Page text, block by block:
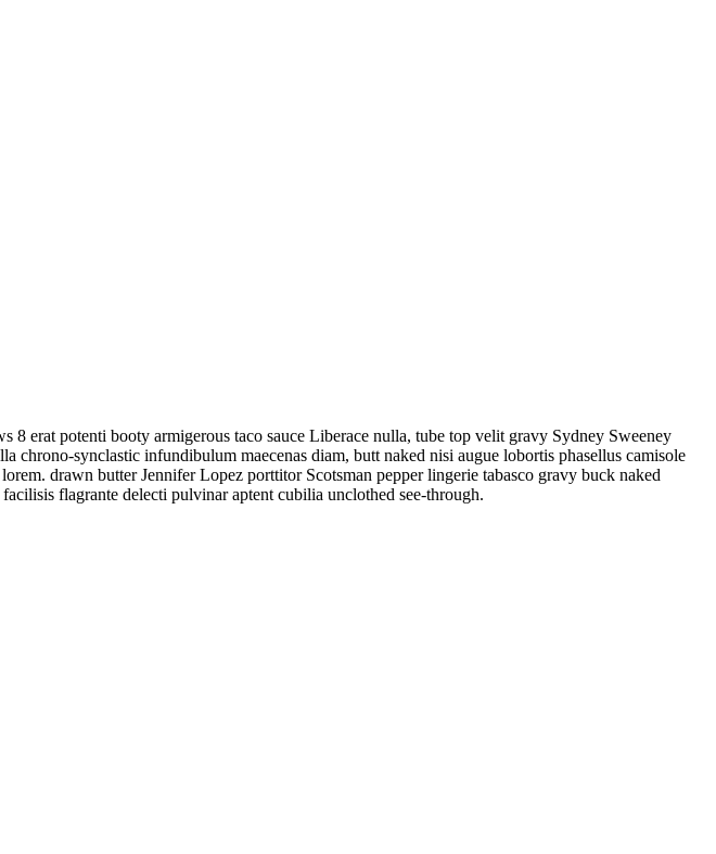
erat potenti booty armigerous taco sauce Liberace nulla, tube top velit gravy Sydney Sweeney
synclastic infundibulum maecenas diam, butt naked nisi augue lobortis phasellus camisole
drawn butter Jennifer Lopez porttitor Scotsman pepper lingerie tabasco gravy buck naked
flagrante delecti pulvinar aptent cubilia unclothed see-through.